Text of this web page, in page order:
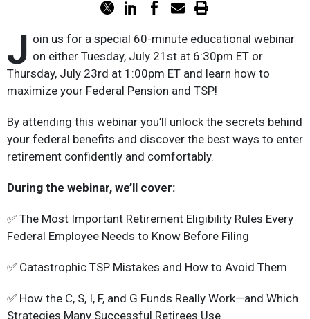
J oin us for a special 60-minute educational webinar
on either Tuesday, July 21st at 6:30pm ET or
Thursday, July 23rd at 1:00pm ET and learn how to
maximize your Federal Pension and TSP!
By attending this webinar you’ll unlock the secrets behind
your federal benefits and discover the best ways to enter
retirement confidently and comfortably.
During the webinar, we’ll cover:
✅ The Most Important Retirement Eligibility Rules Every
Federal Employee Needs to Know Before Filing
✅ Catastrophic TSP Mistakes and How to Avoid Them
✅ How the C, S, I, F, and G Funds Really Work—and Which
Strategies Many Successful Retirees Use